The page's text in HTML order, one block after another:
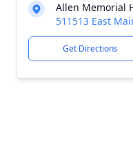
Allen Memorial
511513 East
Get Directions